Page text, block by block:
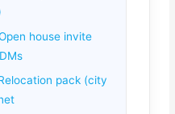
house invite
pack (city